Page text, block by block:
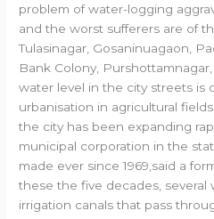
problem of water-logging
and the worst sufferers are of
Tulasinagar, Gosaninuagaon,
Bank Colony,
water level in the city streets is
urbanisation in agricultural
the city has been expanding
municipal corporation in the
made ever since 1969,said a
these the five decades, several
irrigation canals that pass